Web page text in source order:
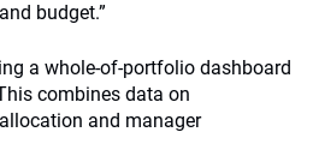
budget.”
a whole-of-portfolio dashboard
combines data on
and manager